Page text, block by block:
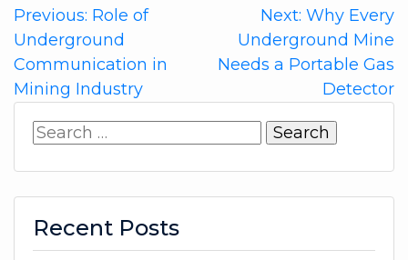
Post
navigation
Previous: Role of
Underground
Communication in
Mining Industry
Next: Why Every
Underground Mine
Needs a Portable Gas
Detector
Search
Recent Posts